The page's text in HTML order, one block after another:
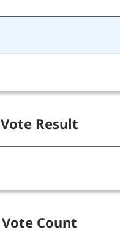
Vote Result
Vote Count